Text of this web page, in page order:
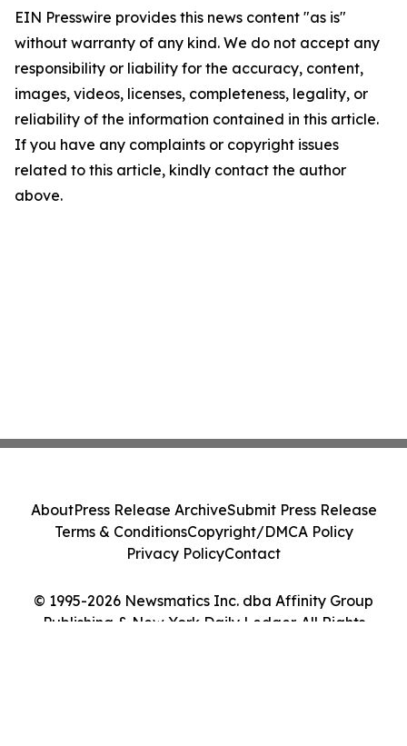
EIN Presswire provides this news content "as is"
without warranty of any kind. We do not accept any
responsibility or liability for the accuracy, content,
images, videos, licenses, completeness, legality, or
reliability of the information contained in this article.
If you have any complaints or copyright issues
related to this article, kindly contact the author
above.
© 1995-2026 Newsmatics Inc. dba Affinity Group
Publishing & New York Daily Ledger. All Rights
AboutPress Release ArchiveSubmit Press Release
Terms & ConditionsCopyright/DMCA Policy
Privacy PolicyContact